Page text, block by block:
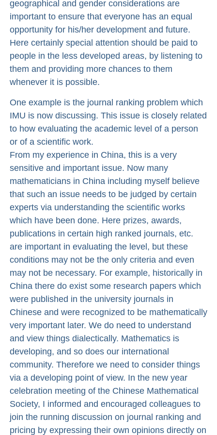
geographical and gender considerations are
important to ensure that everyone has an equal
opportunity for his/her development and future.
Here certainly special attention should be paid to
people in the less developed areas, by listening to
them and providing more chances to them
whenever it is possible.
One example is the journal ranking problem which
IMU is now discussing. This issue is closely related
to how evaluating the academic level of a person
or of a scientific work.
From my experience in China, this is a very
sensitive and important issue. Now many
mathematicians in China including myself believe
that such an issue needs to be judged by certain
experts via understanding the scientific works
which have been done. Here prizes, awards,
publications in certain high ranked journals, etc.
are important in evaluating the level, but these
conditions may not be the only criteria and even
may not be necessary. For example, historically in
China there do exist some research papers which
were published in the university journals in
Chinese and were recognized to be mathematically
very important later. We do need to understand
and view things dialectically. Mathematics is
developing, and so does our international
community. Therefore we need to consider things
via a developing point of view. In the new year
celebration meeting of the Chinese Mathematical
Society, I informed and encouraged colleagues to
join the running discussion on journal ranking and
pricing by expressing their own opinions directly on